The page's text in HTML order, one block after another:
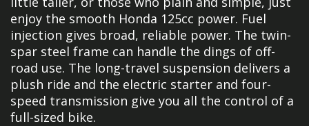
enjoy the smooth Honda 125cc power. Fuel
injection gives broad, reliable power. The twin-
spar steel frame can handle the dings of off-
road use. The long-travel suspension delivers a
plush ride and the electric starter and four-
speed transmission give you all the control of a
full-sized bike.